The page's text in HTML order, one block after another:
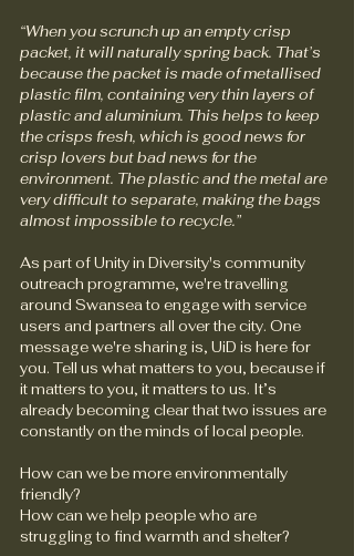
“When you scrunch up an empty crisp
packet, it will naturally spring back. That’s
because the packet is made of metallised
plastic film, containing very thin layers of
plastic and aluminium. This helps to keep
the crisps fresh, which is good news for
crisp lovers but bad news for the
environment. The plastic and the metal are
very difficult to separate, making the bags
almost impossible to recycle.”
As part of Unity in Diversity's community
outreach programme, we're travelling
around Swansea to engage with service
users and partners all over the city. One
message we're sharing is, UiD is here for
you. Tell us what matters to you, because if
it matters to you, it matters to us. It’s
already becoming clear that two issues are
constantly on the minds of local people.
How can we be more environmentally
friendly?
How can we help people who are
struggling to find warmth and shelter?